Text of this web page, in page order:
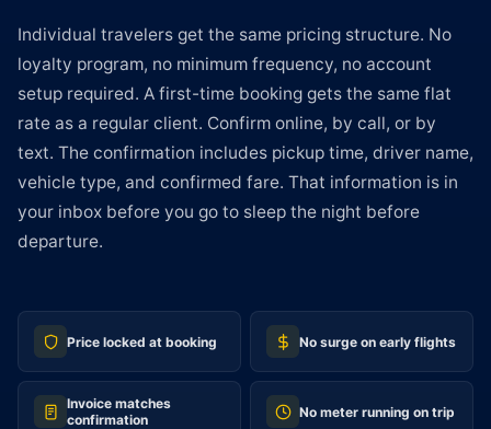
Individual travelers get the same pricing structure. No
loyalty program, no minimum frequency, no account
setup required. A first-time booking gets the same flat
rate as a regular client. Confirm online, by call, or by
text. The confirmation includes pickup time, driver name,
vehicle type, and confirmed fare. That information is in
your inbox before you go to sleep the night before
departure.
Price locked at booking No surge on early flights
Invoice matches
confirmation
No meter running on trip